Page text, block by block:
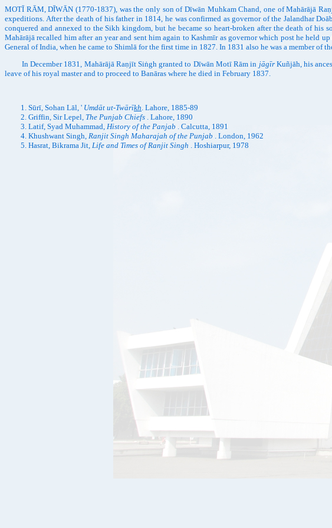
MOTĪ RĀM, DĪWĀN (1770-1837), was the only son of Dīwān Muhkam Chand, one of Mahārājā
expeditions. After the death of his father in 1814, he was confirmed as governor of the Jalandhar
conquered and annexed to the Sikh kingdom, but he became so heart-broken after the death of
Mahārājā recalled him after an year and sent him again to Kashmīr as governor which post he held
General of India, when he came to Shimlā for the first time in 1827. In 1831 also he was a member of
In December 1831, Mahārājā Raṇjīt Siṅgh granted to Dīwān Motī Rām in jāgīrKuñjāh, his
leave of his royal master and to proceed to Banāras where he died in February 1837.
Sūrī, Sohan Lāl, ' Umdāt ut-Twārīkh. Lahore, 1885-89
Griffin, Sir Lepel, The Punjab Chiefs . Lahore, 1890
Latif, Syad Muhammad, History of the Panjab . Calcutta, 1891
Khushwant Singh, Ranjit Singh Maharajah of the Punjab . London, 1962
Hasrat, Bikrama Jit, Life and Times of Ranjit Singh . Hoshiarpur, 1978